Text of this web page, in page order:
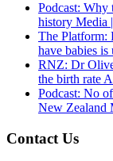
Podcast: Why
history Media
The
have babies
RNZ: Dr
the birth rate
Podcast: No
New Zealand
Contact Us